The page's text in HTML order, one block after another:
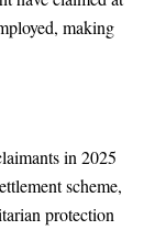
making
in 2025
scheme,
protection